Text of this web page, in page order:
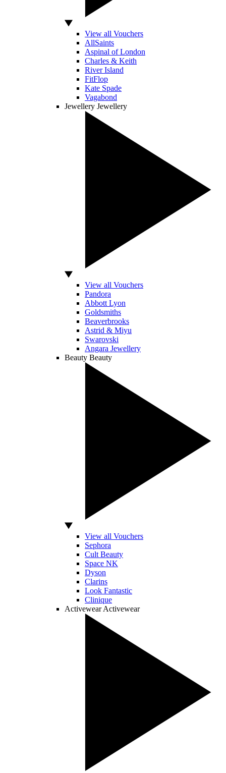
View all Vouchers
AllSaints
Aspinal of London
Charles & Keith
River Island
FitFlop
Kate Spade
Vagabond
Jewellery Jewellery
View all Vouchers
Pandora
Abbott Lyon
Goldsmiths
Beaverbrooks
Astrid & Miyu
Swarovski
Angara Jewellery
Beauty Beauty
View all Vouchers
Sephora
Cult Beauty
Space NK
Dyson
Clarins
Look Fantastic
Clinique
Activewear Activewear